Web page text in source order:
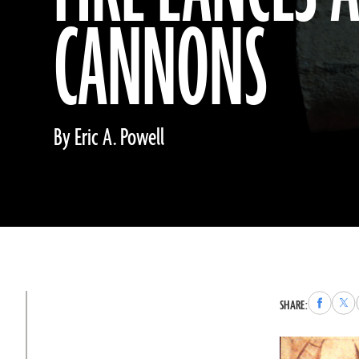
CANNONS
By Eric A. Powell
SHARE:Share
to
to
X